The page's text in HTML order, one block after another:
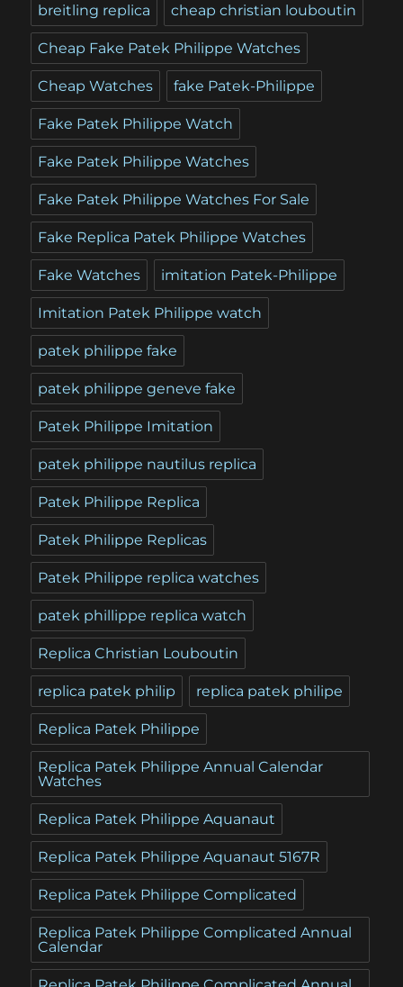
breitling replica cheap christian louboutin
Cheap Fake Patek Philippe Watches
Cheap Watches fake Patek-Philippe
Fake Patek Philippe Watch
Fake Patek Philippe Watches
Fake Patek Philippe Watches For Sale
Fake Replica Patek Philippe Watches
Fake Watches imitation Patek-Philippe
Imitation Patek Philippe watch
patek philippe fake
patek philippe geneve fake
Patek Philippe Imitation
patek philippe nautilus replica
Patek Philippe Replica
Patek Philippe Replicas
Patek Philippe replica watches
patek phillippe replica watch
Replica Christian Louboutin
replica patek philip replica patek philipe
Replica Patek Philippe
Replica Patek Philippe Annual Calendar
Watches
Replica Patek Philippe Aquanaut
Replica Patek Philippe Aquanaut 5167R
Replica Patek Philippe Complicated
Replica Patek Philippe Complicated Annual
Calendar